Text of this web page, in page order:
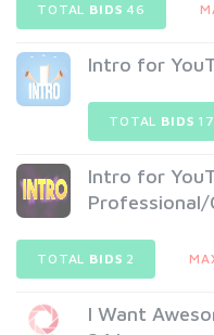
TOTAL BIDS 46
Intro for
TOTAL BIDS 17
Intro for
Professional/
TOTAL BIDS 2
I Want